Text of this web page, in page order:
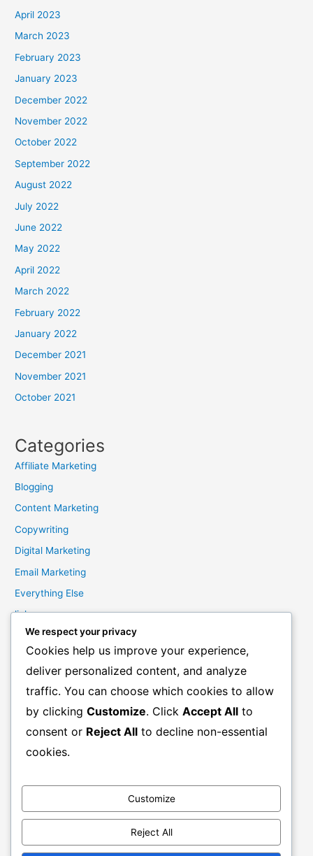
April 2023
March 2023
February 2023
January 2023
December 2022
November 2022
October 2022
September 2022
August 2022
July 2022
June 2022
May 2022
April 2022
March 2022
February 2022
January 2022
December 2021
November 2021
October 2021
Categories
Affiliate Marketing
Blogging
Content Marketing
Copywriting
Digital Marketing
Email Marketing
Everything Else
links
Marketing Mindset
Product Creation
Product Launching
Product Reviews
Productivity
Resale Rights Products
SEO
Work From Home
We respect your privacy
Cookies help us improve your experience,
deliver personalized content, and analyze
traffic. You can choose which cookies to allow
by clicking Customize. Click Accept All to
consent or Reject All to decline non-essential
cookies.
Customize
Reject All